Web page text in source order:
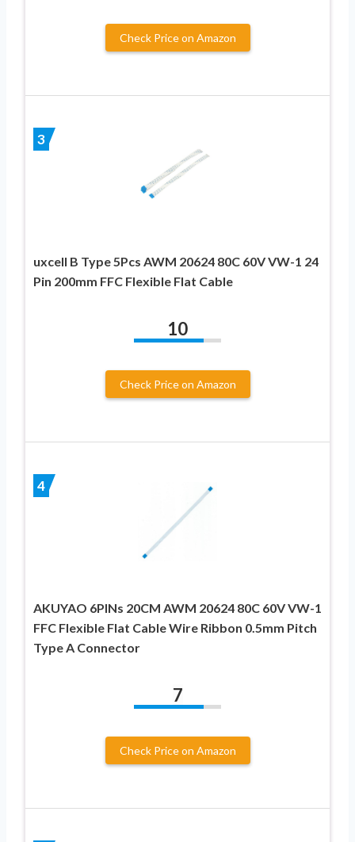
Check Price on Amazon
3
uxcell B Type 5Pcs AWM 20624 80C 60V VW-1 24
Pin 200mm FFC Flexible Flat Cable
10
Check Price on Amazon
4
AKUYAO 6PINs 20CM AWM 20624 80C 60V VW-1
FFC Flexible Flat Cable Wire Ribbon 0.5mm Pitch
Type A Connector
7
Check Price on Amazon